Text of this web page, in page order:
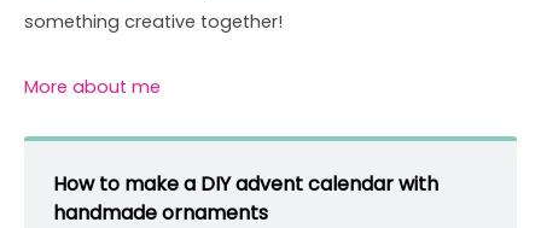
something creative together!
More about me
How to make a DIY advent calendar with
handmade ornaments